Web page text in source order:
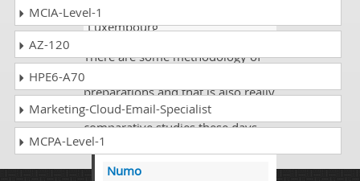
Buckley
Luxembourg
There are some methodology of
watching videos as well for exams
preparations and that is also really
good stuff there but need
comparative studies these days
works out best.
Numo
MCIA-Level-1
AZ-120
HPE6-A70
Marketing-Cloud-Email-Specialist
MCPA-Level-1